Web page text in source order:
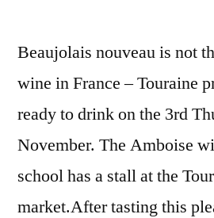
refait
une
beauté”
vinicole
se
beauté
Beaujolais nouveau is not
wine in France – Touraine
ready to drink on the 3rd
November. The Amboise
school has a stall at the
market.After tasting this